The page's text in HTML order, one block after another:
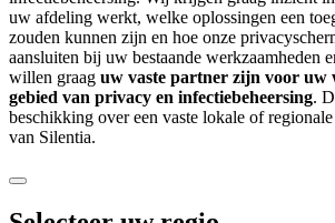
uw afdeling werkt, welke oplossingen een
zouden kunnen zijn en hoe onze
aansluiten bij uw bestaande werkzaamheden
willen graag uw vaste partner zijn voor uw
gebied van privacy en infectiebeheersing.
beschikking over een vaste lokale of
van Silentia.